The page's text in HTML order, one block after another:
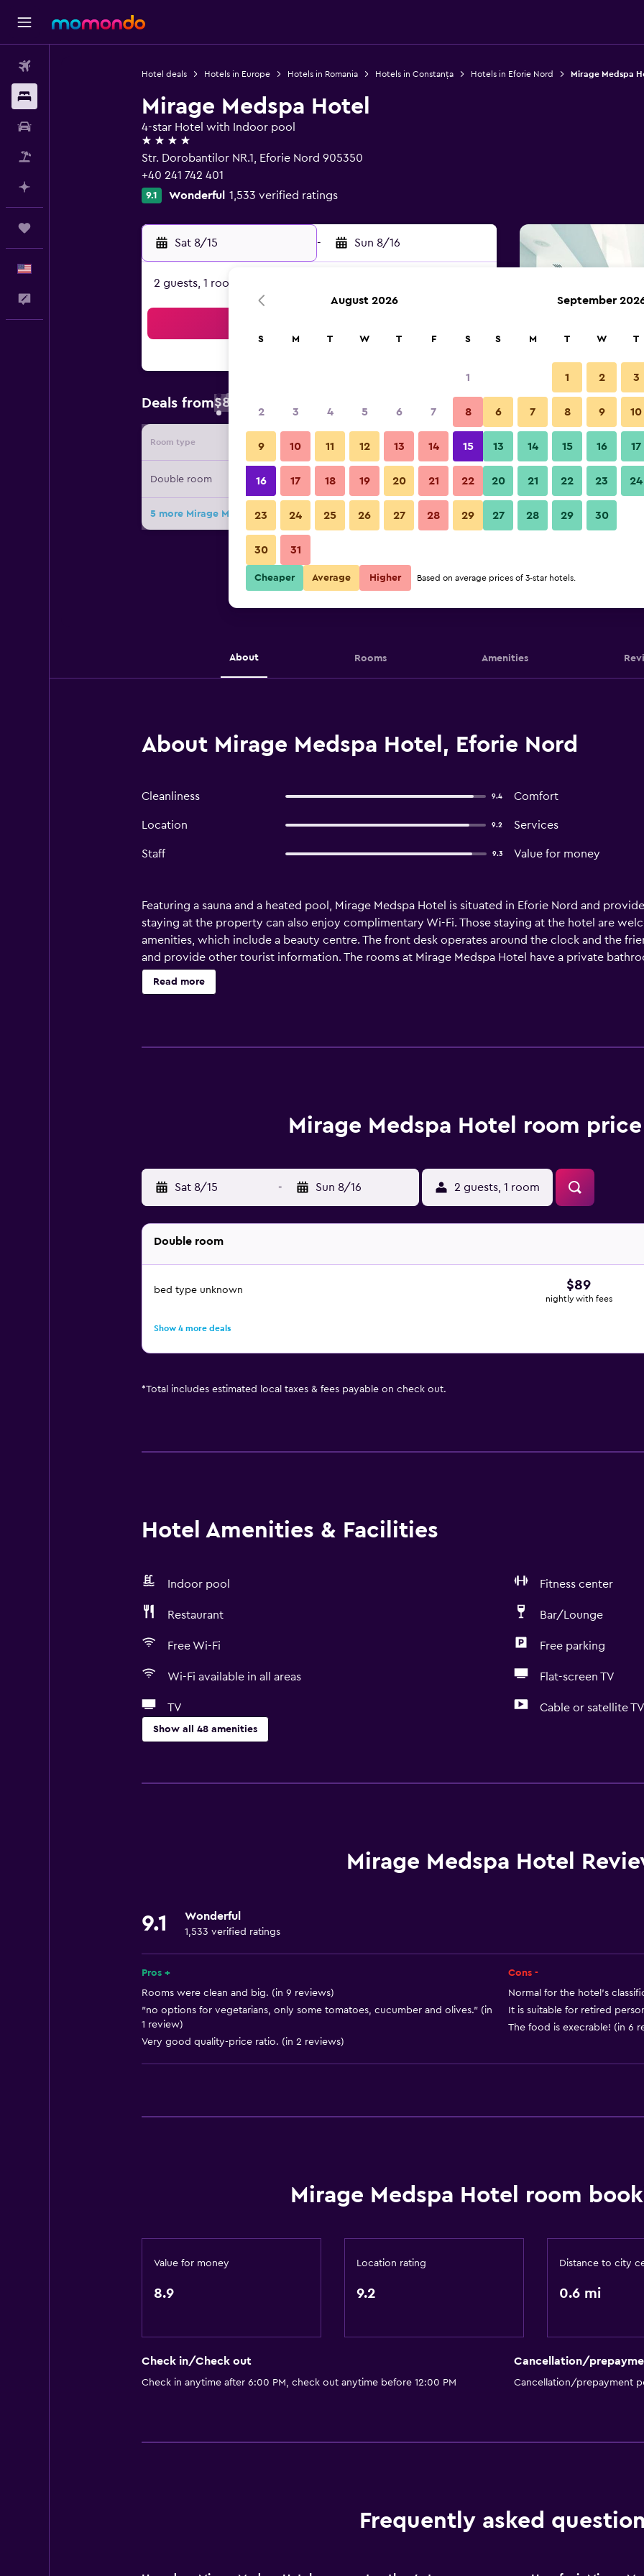
Hotel deals Hotels in Europe Hotels in Romania Hotels in Constanța Hotels in Eforie Nord Mirage Medspa
Mirage Medspa Hotel
4-star Hotel with Indoor pool
4 stars
Str. Dorobantilor NR.1, Eforie Nord 905350
+40 241 742 401
9.1 Wonderful 1,533 verified ratings
Sat 8/15 - Sun 8/16
2 guests, 1 room
Deals from$89
Room type Provider Nightly total
Double room $89 View Deal
5 more Mirage Medspa Hotel deals
Pool
Mirage Medspa Hotel photos
About Rooms Amenities
About Mirage Medspa Hotel, Eforie Nord
Cleanliness 9.4 Comfort
Location 9.2 Services
Staff 9.3 Value for money
Featuring a sauna and a heated pool, Mirage Medspa Hotel is situated in Eforie Nord and
staying at the property can also enjoy complimentary Wi-Fi. Those staying at the hotel are
amenities, which include a beauty centre. The front desk operates around the clock and the
and provide other tourist information. The rooms at Mirage Medspa Hotel have a private
cafés and restaurants close to the hotel, and Constanta and Costinesti are a brief car trip away.
Read more
Mirage Medspa Hotel room
Sat 8/15 - Sun 8/16 2 guests, 1 room
Double room
bed type unknown $89
nightly with fees
Show 4 more deals
*Total includes estimated local taxes & fees payable on check out.
Hotel Amenities & Facilities
Indoor pool Fitness center
Restaurant Bar/Lounge
Free Wi-Fi Free parking
Wi-Fi available in all areas Flat-screen TV
TV Cable or satellite TV
Show all 48 amenities
Free Wi-Fi
Free toiletries
Smoke alarms
Heating
Massage
Hot tub
Bathroom
Services and
Media and
Terrace/Patio
Garden
Bar/Lounge
Refrigerator
Mirage Medspa Hotel
9.1 Wonderful
1,533 verified ratings
Pros +
Rooms were clean and big. (in 9 reviews)
"no options for vegetarians, only some tomatoes, cucumber and olives." (in
1 review)
Very good quality-price ratio. (in 2 reviews)
Cons -
Normal for the hotel's
It is suitable for retired
The food is execrable! (in 6
Mirage Medspa Hotel room
Value for money
8.9
Location rating
9.2
Distance to city
0.6 mi
Check in/Check out
Check in anytime after 6:00 PM, check out anytime before 12:00 PM
Cancellation/
Cancellation/prepayment
Frequently asked
August 2026
S M T W T F S
1
2 3 4 5 6 7 8
9 10 11 12 13 14 15
16 17 18 19 20 21 22
23 24 25 26 27 28 29
30 31
September
S M T W T
1 2 3
6 7 8 9 10
13 14 15 16 17
20 21 22 23 24
27 28 29 30
Cheaper Average Higher Based on average prices of 3-star hotels.